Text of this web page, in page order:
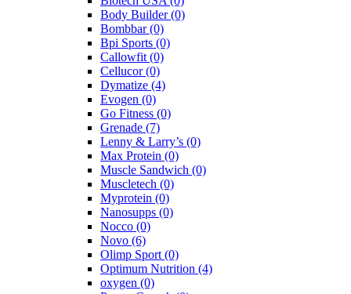
Body Builder(0)
Bombbar(0)
Bpi Sports (0)
Callowfit (0)
Cellucor(0)
Dymatize (4)
Evogen (0)
Go Fitness (0)
Grenade (7)
Lenny & Larry’s (0)
Max Protein (0)
Muscle Sandwich (0)
Muscletech (0)
Myprotein (0)
Nanosupps (0)
Nocco (0)
Novo (6)
Olimp Sport (0)
Optimum Nutrition (4)
oxygen (0)